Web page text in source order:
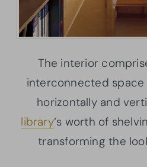
The interior
interconnected
horizontally and
library‘s worth of
transforming the